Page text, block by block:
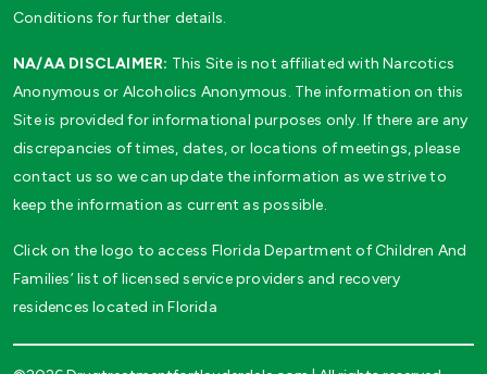
Conditions for further details.
NA/AA DISCLAIMER: This Site is not affiliated with Narcotics
Anonymous or Alcoholics Anonymous. The information on this
Site is provided for informational purposes only. If there are any
discrepancies of times, dates, or locations of meetings, please
contact us so we can update the information as we strive to
keep the information as current as possible.
Click on the logo to access Florida Department of Children And
Families’ list of licensed service providers and recovery
residences located in Florida